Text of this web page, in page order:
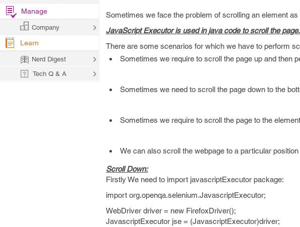
Sometimes we face the problem of scrolling an element as
JavaScript Executor is used in java code to scroll the page.
There are some scenarios for which we have to perform
Sometimes we require to scroll the page up and then
Sometimes we need to scroll the page down to the
Sometimes we require to scroll the page to the
We can also scroll the webpage to a particular
Scroll Down:
Firstly We need to import javascriptExecutor package:
import org.openqa.selenium.JavascriptExecutor;
WebDriver driver = new FirefoxDriver();
JavascriptExecutor jse = (JavascriptExecutor)driver;
Manage
Company
Learn
Nerd Digest
Tech Q & A